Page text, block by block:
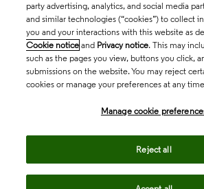
party advertising, analytics, and social media
and similar technologies (“cookies”) to collect
you and your interactions with this website as
Cookie notice and Privacy notice. This may
such as the pages you view, buttons you click,
submissions on the website. You may reject
cookies or manage your preferences at any
Manage cookie
Reject all